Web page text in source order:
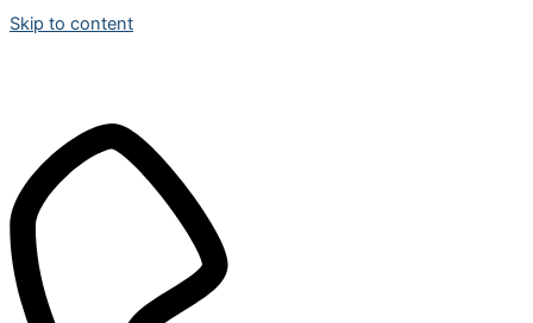
Skip to content